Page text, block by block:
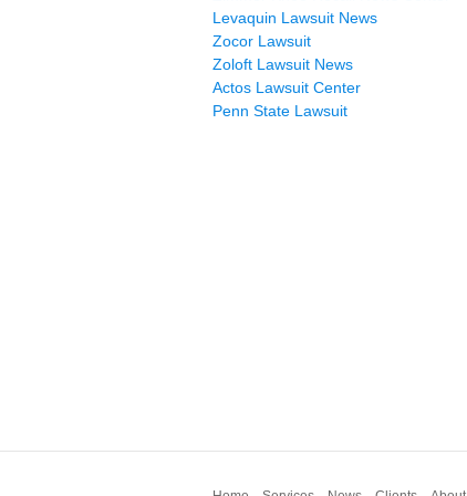
Levaquin Lawsuit News
Zocor Lawsuit
Zoloft Lawsuit News
Actos Lawsuit Center
Penn State Lawsuit